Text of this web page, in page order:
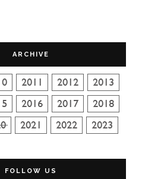
ARCHIVE
FOLLOW US